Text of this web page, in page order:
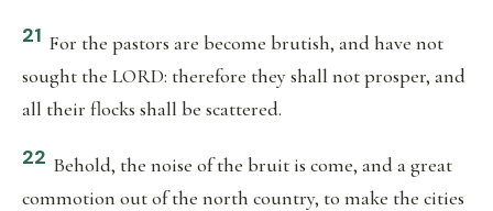
21 For the pastors are become brutish, and have not
sought the LORD: therefore they shall not prosper, and
all their flocks shall be scattered.
22 Behold, the noise of the bruit is come, and a great
commotion out of the north country, to make the cities